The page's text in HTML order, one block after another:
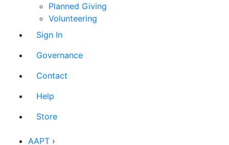
Planned Giving
Volunteering
Sign In
Governance
Contact
Help
Store
AAPT ›